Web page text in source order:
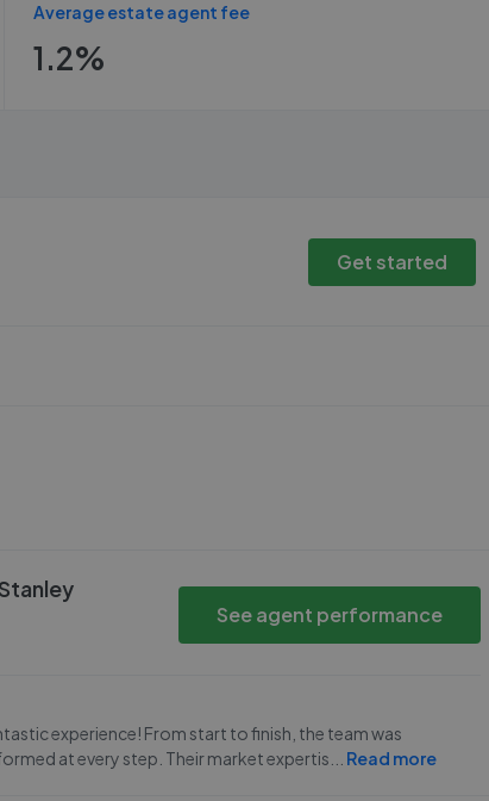
Average estate agent fee
1.2%
Get started
See agent performance
experience! From start to finish, the team was
at every step. Their market expertis
Read more